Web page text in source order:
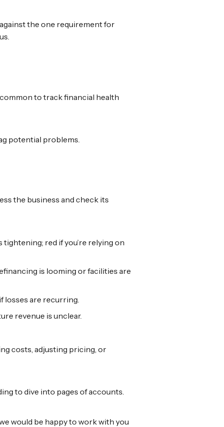
the one requirement for
to track financial health
potential problems.
the business and check its
red if you’re relying on
is looming or facilities are
losses are recurring.
revenue is unclear.
costs, adjusting pricing, or
to dive into pages of accounts.
would be happy to work with you